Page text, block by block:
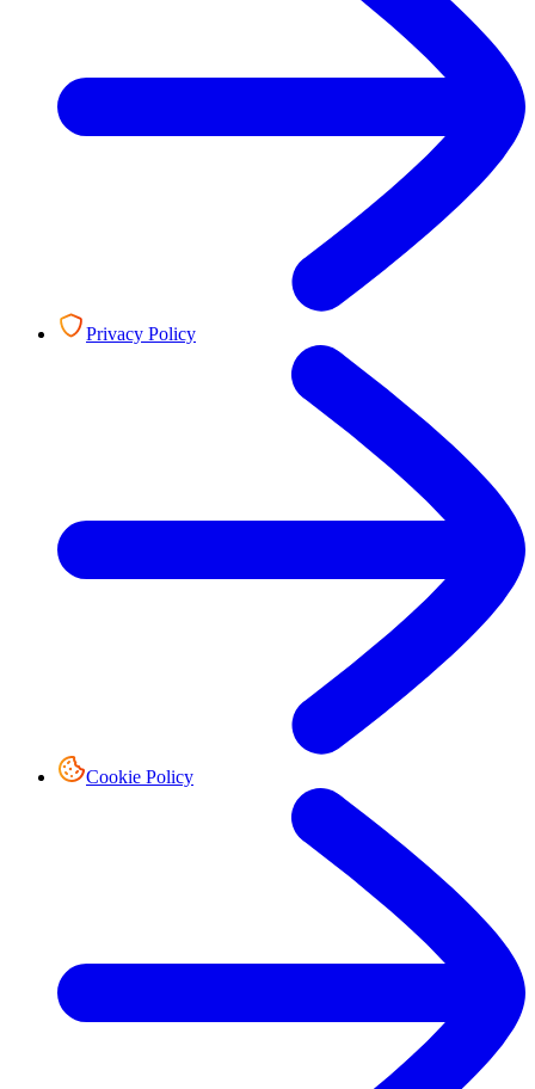
Privacy Policy
Cookie Policy